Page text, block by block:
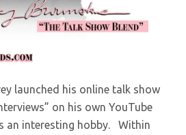
launched his online talk show
on his own YouTube
an interesting hobby. Within